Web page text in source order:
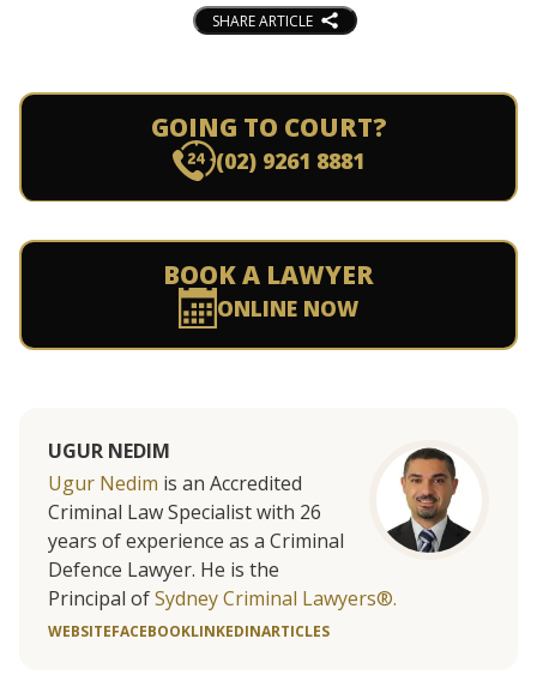
SHARE ARTICLE
GOING TO COURT?
(02) 9261 8881
BOOK A LAWYER
ONLINE NOW
UGUR NEDIM
Ugur Nedim is an Accredited
Criminal Law Specialist with 26
years of experience as a Criminal
Defence Lawyer. He is the
Principal ofSydney Criminal Lawyers®.
WEBSITEFACEBOOKLINKEDINARTICLES